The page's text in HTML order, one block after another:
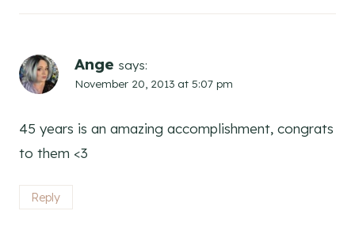
Ange says:
November 20, 2013 at 5:07 pm
45 years is an amazing accomplishment, congrats
to them <3
Reply